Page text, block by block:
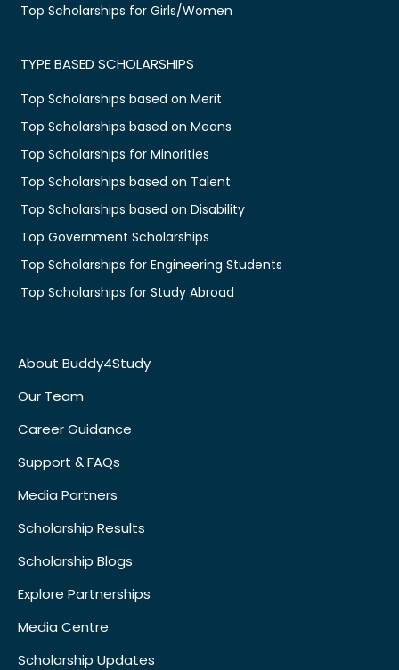
Top Scholarships for Girls/Women
TYPE BASED SCHOLARSHIPS
Top Scholarships based on Merit
Top Scholarships based on Means
Top Scholarships for Minorities
Top Scholarships based on Talent
Top Scholarships based on Disability
Top Government Scholarships
Top Scholarships for Engineering Students
Top Scholarships for Study Abroad
About Buddy4Study
Our Team
Career Guidance
Support & FAQs
Media Partners
Scholarship Results
Scholarship Blogs
Explore Partnerships
Media Centre
Scholarship Updates